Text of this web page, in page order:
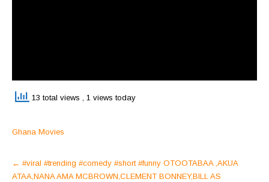
13 total views , 1 views today
Ghana Movies
Post
navigation
← #viral #trending #comedy #short #funny OTOOTABAA ,AKUA
ATAA,NANA AMA MCBROWN,CLEMENT BONNEY,BILL AS